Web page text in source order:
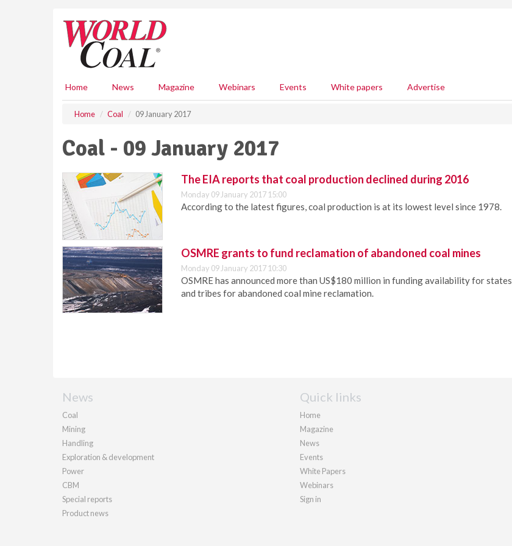
Home News Magazine Webinars Events White papers Advertise
Home Coal 09 January 2017
Coal - 09 January 2017
The EIA reports that coal production declined during 2016
Monday 09 January 2017 15:00
According to the latest figures, coal production is at its lowest level since 1978.
OSMRE grants to fund reclamation of abandoned coal mines
Monday 09 January 2017 10:30
OSMRE has announced more than US$180 million in funding availability for states
and tribes for abandoned coal mine reclamation.
News
Coal
Mining
Handling
Exploration & development
Power
CBM
Special reports
Product news
Quick links
Home
Magazine
News
Events
White Papers
Webinars
Sign in